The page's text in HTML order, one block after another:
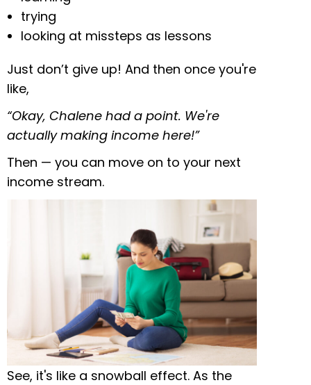
trying
looking at missteps as lessons
Just don’t give up! And then once you're
like,
“Okay, Chalene had a point. We're
actually making income here!”
Then — you can move on to your next
income stream.
See, it's like a snowball effect. As the